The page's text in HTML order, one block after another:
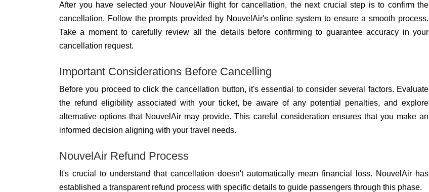
After you have selected your NouvelAir flight for cancellation, the next crucial step is to confirm the
cancellation. Follow the prompts provided by NouvelAir's online system to ensure a smooth process.
Take a moment to carefully review all the details before confirming to guarantee accuracy in your
cancellation request.
Important Considerations Before Cancelling
Before you proceed to click the cancellation button, it's essential to consider several factors. Evaluate
the refund eligibility associated with your ticket, be aware of any potential penalties, and explore
alternative options that NouvelAir may provide. This careful consideration ensures that you make an
informed decision aligning with your travel needs.
NouvelAir Refund Process
It's crucial to understand that cancellation doesn't automatically mean financial loss. NouvelAir has
established a transparent refund process with specific details to guide passengers through this phase.